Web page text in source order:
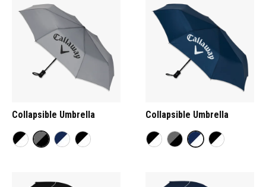
Collapsible Umbrella Collapsible Umbrella